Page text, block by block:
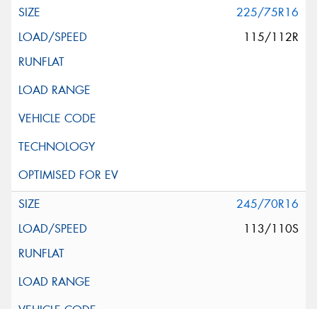
225/75R16
115/112R
245/70R16
113/110S